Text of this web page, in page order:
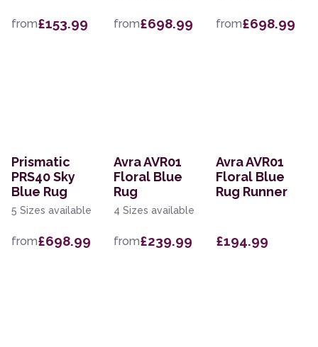
from£153.99 from£698.99 from£698.99
Prismatic
PRS40 Sky
Blue Rug
5 Sizes available
from£698.99
Avra AVR01
Floral Blue
Rug
4 Sizes available
from£239.99
Avra AVR01
Floral Blue
Rug Runner
£194.99